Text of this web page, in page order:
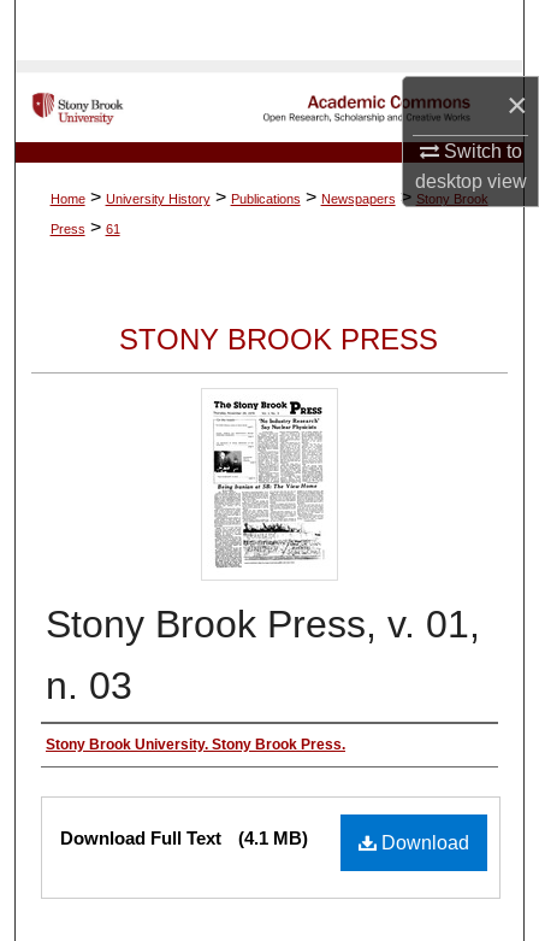
×
Switch to
desktopview
My Account
About
Home > University History > Publications > Newspapers > Stony Brook
Press > 61
STONY BROOK PRESS
Stony Brook Press, v. 01,
n. 03
Authors
Stony Brook University. Stony Brook Press.
Files
Download
Download Full Text (4.1 MB)